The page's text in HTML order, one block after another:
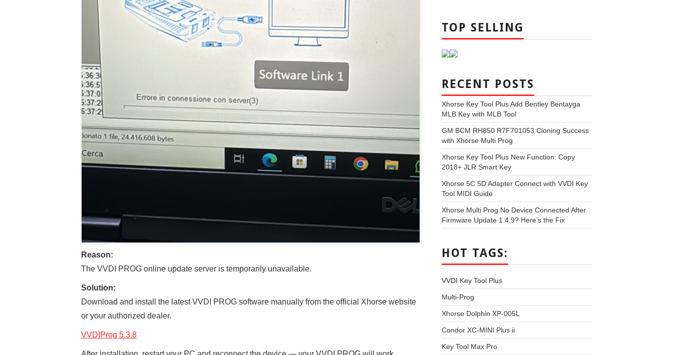
Reason:
The VVDI PROG online update server is temporarily unavailable.
Solution:
Download and install the latest VVDI PROG software manually from the official Xhorse website
or your authorized dealer.
VVDIProg 5.3.8
TOP SELLING
RECENT POSTS
Xhorse Key Tool Plus Add Bentley Bentayga
MLB Key with MLB Tool
GM BCM RH850 R7F701053 Cloning Success
with Xhorse Multi Prog
Xhorse Key Tool Plus New Function: Copy
2018+ JLR Smart Key
Xhorse 5C 5D Adapter Connect with VVDI Key
Tool MIDI Guide
Xhorse Multi Prog No Device Connected After
Firmware Update 1.4.9? Here’s the Fix
HOT TAGS:
VVDI Key Tool Plus
Multi-Prog
Xhorse Dolphin XP-005L
Condor XC-MINI Plus ii
Key Tool Max Pro